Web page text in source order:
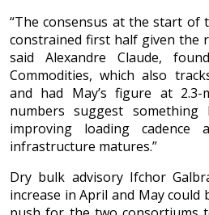
“The consensus at the start of
constrained first half given the
said Alexandre Claude,
Commodities, which also
and had May’s figure at 2.3-
numbers suggest
improving loading
infrastructure matures.”
Dry bulk advisory Ifchor
increase in April and May